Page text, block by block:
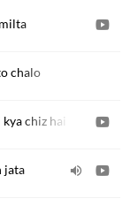
chalo
chiz hai
jata